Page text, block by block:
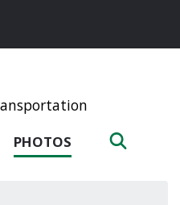
PHOTOS